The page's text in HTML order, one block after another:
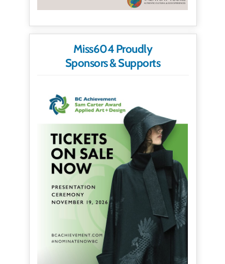
Miss604 Proudly
Sponsors & Supports